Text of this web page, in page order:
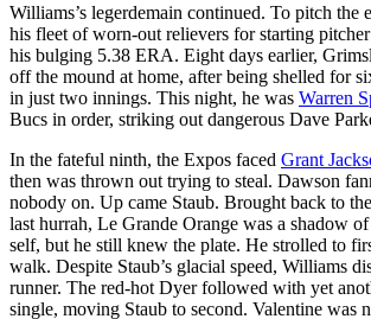
Williams’s legerdemain continued. To pitch the
his fleet of worn-out relievers for starting pitcher
his bulging 5.38 ERA. Eight days earlier,
off the mound at home, after being shelled for
in just two innings. This night, he was Warren
Bucs in order, striking out dangerous Dave
In the fateful ninth, the Expos faced Grant
then was thrown out trying to steal. Dawson
nobody on. Up came Staub. Brought back to
last hurrah, Le Grande Orange was a shadow
self, but he still knew the plate. He strolled to
walk. Despite Staub’s glacial speed, Williams
runner. The red-hot Dyer followed with yet
single, moving Staub to second. Valentine was